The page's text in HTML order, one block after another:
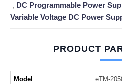
, DC Programmable Power
Variable Voltage DC Power
PRODUCT
Model eTM-